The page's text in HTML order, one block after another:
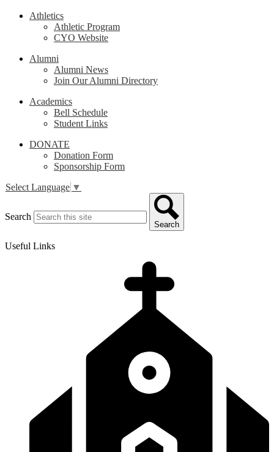
Athletics
Athletic Program
CYO Website
Alumni
Alumni News
Join Our Alumni Directory
Academics
Bell Schedule
Student Links
DONATE
Donation Form
Sponsorship Form
Select Language ▼
Search
Search
Useful Links